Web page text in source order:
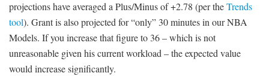
projections have averaged a Plus/Minus of +2.78 (per theTrends
tool). Grant is also projected for “only” 30 minutes in our NBA
Models. If you increase that figure to 36 – which is not
unreasonable given his current workload – the expected value
would increase significantly.